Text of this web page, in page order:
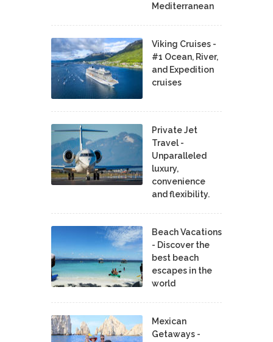
Mediterranean
Viking Cruises -
#1 Ocean, River,
and Expedition
cruises
Private Jet
Travel -
Unparalleled
luxury,
convenience
and flexibility.
Beach Vacations
- Discover the
best beach
escapes in the
world
Mexican
Getaways -